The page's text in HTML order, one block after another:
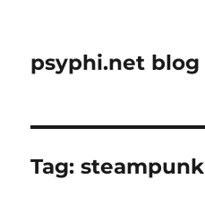
psyphi.net blog
Tag:steampunk